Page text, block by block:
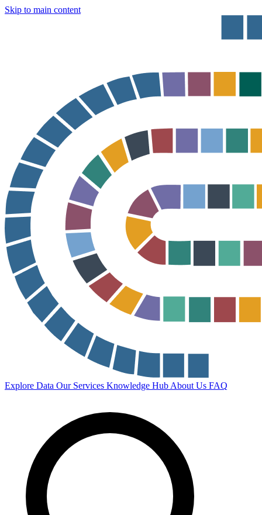
Skip to main content
Explore Data Our Services Knowledge Hub About Us FAQ